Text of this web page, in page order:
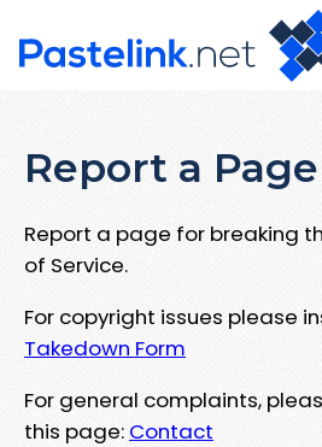
Report a Page
Report a page for breaking
of Service.
For copyright issues please
Takedown Form
For general complaints,
this page: Contact